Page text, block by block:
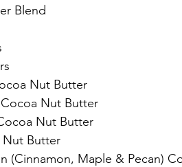
Blend
Nut Butter
Nut Butter
Nut Butter
Nut Butter
(Cinnamon, Maple & Pecan)